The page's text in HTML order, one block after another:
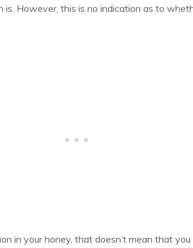
However, this is no indication as to
in your honey, that doesn’t mean that